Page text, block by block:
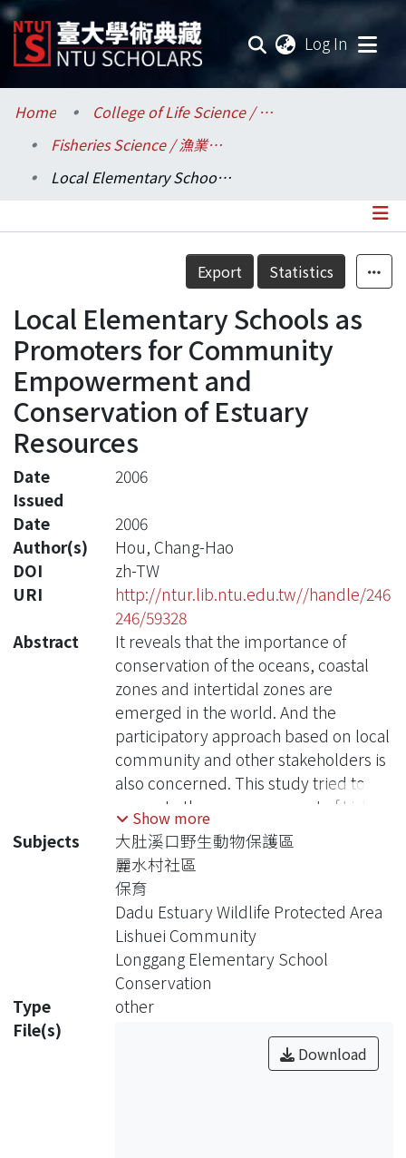
Log In
Communities & Collections
Research Outputs
Statistics
Home
College of Life Science / 生命科學院
Fisheries Science / 漁業科學研究所
Local Elementary Schools as Promoters for Community Empowerment and Conservation of Estuary Resources
Details
Export Statistics
Local Elementary Schools as
Promoters for Community
Empowerment and
Conservation of Estuary
Resources
Date
Issued
2006
Date
2006
Author(s)
Hou, Chang-Hao
DOI
zh-TW
URI
http://ntur.lib.ntu.edu.tw//handle/246
246/59328
Abstract
It reveals that the importance of
conservation of the oceans, coastal
zones and intertidal zones are
emerged in the world. And the
participatory approach based on local
community and other stakeholders is
also concerned. This study tried to
promote the empowerment of Lishuei
Community from empowering the
teachers of Longgang Elementary
School, to achieve conservation of the
Daud Estuary Wildlife Protected Area.
This study found that academia can
access the community more easily
through local elementary school. The
school cannot lead affairs of
community development, but can
assist proceeding of this process.
There is lacking community
Show more
Subjects
大肚溪口野生動物保護區
麗水村社區
保育
Dadu Estuary Wildlife Protected Area
Lishuei Community
Longgang Elementary School
Conservation
Type
other
File(s)
Download